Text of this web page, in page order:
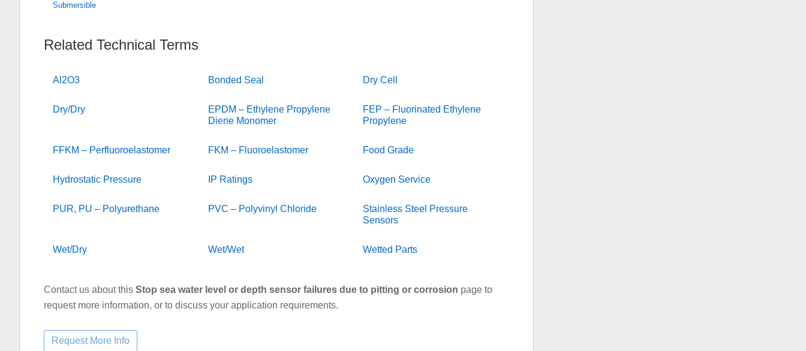
Submersible
Related Technical Terms
Al2O3 Bonded Seal Dry Cell
Dry/Dry
EPDM – Ethylene Propylene
Diene Monomer
FEP – Fluorinated Ethylene
Propylene
FFKM – Perfluoroelastomer FKM – Fluoroelastomer Food Grade
Hydrostatic Pressure IP Ratings Oxygen Service
PUR, PU – Polyurethane PVC – Polyvinyl Chloride
Stainless Steel Pressure
Sensors
Wet/Dry Wet/Wet Wetted Parts
Contact us about this Stop sea water level or depth sensor failures due to pitting or corrosion page to
request more information, or to discuss your application requirements.